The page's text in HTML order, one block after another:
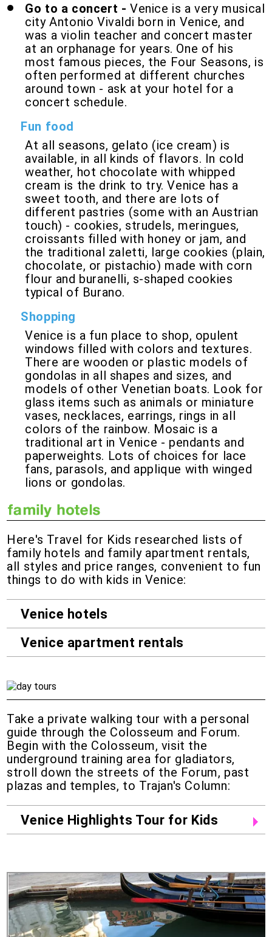
Go to a concert -Venice is a very musical
city Antonio Vivaldi born in Venice, and
was a violin teacher and concert master
at an orphanage for years. One of his
most famous pieces, the Four Seasons, is
often performed at different churches
around town - ask at your hotel for a
concert schedule.
Fun food
At all seasons, gelato (ice cream) is
available, in all kinds of flavors. In cold
weather, hot chocolate with whipped
cream is the drink to try. Venice has a
sweet tooth, and there are lots of
different pastries (some with an Austrian
touch) - cookies, strudels, meringues,
croissants filled with honey or jam, and
the traditional zaletti, large cookies (plain,
chocolate, or pistachio) made with corn
flour and buranelli, s-shaped cookies
typical of Burano.
Shopping
Venice is a fun place to shop, opulent
windows filled with colors and textures.
There are wooden or plastic models of
gondolas in all shapes and sizes, and
models of other Venetian boats. Look for
glass items such as animals or miniature
vases, necklaces, earrings, rings in all
colors of the rainbow. Mosaic is a
traditional art in Venice - pendants and
paperweights. Lots of choices for lace
fans, parasols, and applique with winged
lions or gondolas.
Here's Travel for Kids researched lists of
family hotels and family apartment rentals,
all styles and price ranges, convenient to fun
things to do with kids in Venice:
Venice hotels
Venice apartment rentals
Take a private walking tour with a personal
guide through the Colosseum and Forum.
Begin with the Colosseum, visit the
underground training area for gladiators,
stroll down the streets of the Forum, past
plazas and temples, to Trajan's Column:
Venice Highlights Tour for Kids